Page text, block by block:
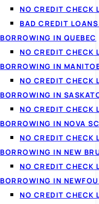
NO CREDIT CHECK
BAD CREDIT
BORROWING IN QUEBEC
NO CREDIT CHECK
BORROWING IN
NO CREDIT CHECK
BORROWING IN
NO CREDIT CHECK
BORROWING IN NOVA
NO CREDIT CHECK
BORROWING IN NEW
NO CREDIT CHECK
BORROWING IN
NO CREDIT CHECK